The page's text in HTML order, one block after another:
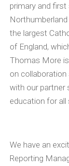
primary and
the largest
of England,
Thomas More
on
with our partner
education for all
We have an
Reporting